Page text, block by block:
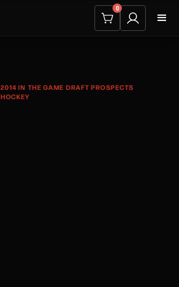
0
2014 IN THE GAME DRAFT PROSPECTS
HOCKEY